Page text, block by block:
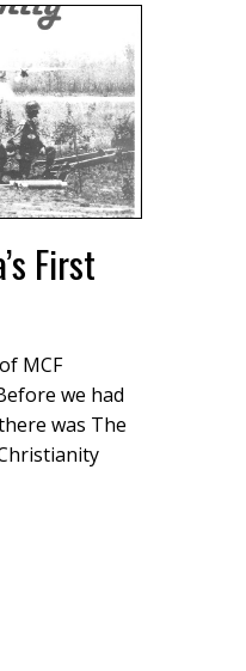
First
MCF
we had
was The